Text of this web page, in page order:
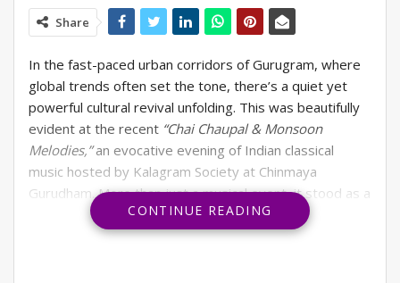
Share
In the fast-paced urban corridors of Gurugram, where
global trends often set the tone, there’s a quiet yet
powerful cultural revival unfolding. This was beautifully
evident at the recent “Chai Chaupal & Monsoon
Melodies,”an evocative evening of Indian classical
music hosted by Kalagram Society at Chinmaya
Gurudham. More than just a musical event, it stood as a
celebration of India’s rich heritage and the incredible
reservoir of local talent waiting to be acknowledged.
CONTINUE READING